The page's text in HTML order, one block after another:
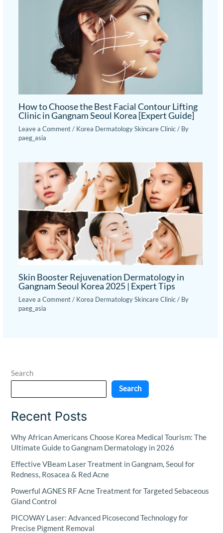
How to Choose the Best Facial Contour Lifting
Clinic in Gangnam Seoul Korea [Expert Guide]
Leave a Comment/ Korea Dermatology Skincare Clinic/ By
paeg_asia
Skin Booster Rejuvenation Dermatology in
Gangnam Seoul Korea 2025 | Expert Tips
Leave a Comment/ Korea Dermatology Skincare Clinic/ By
paeg_asia
Search
Search
Recent Posts
Why African Americans Choose Korea Medical Tourism: The
Ultimate Guide to Gangnam Dermatology in 2026
Effective VBeam Laser Treatment in Gangnam, Seoul for
Redness, Rosacea & Red Acne
Powerful AGNES RF Acne Treatment for Targeted Sebaceous
Gland Control
PICOWAY Laser: Advanced Picosecond Technology for
Precise Pigment Removal